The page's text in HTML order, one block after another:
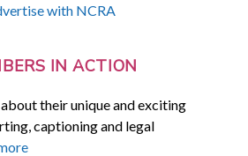
with NCRA
IN ACTION
their unique and exciting
captioning and legal